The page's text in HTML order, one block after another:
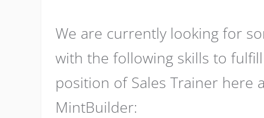
We are currently looking for
with the following skills to
position of Sales Trainer here
MintBuilder: